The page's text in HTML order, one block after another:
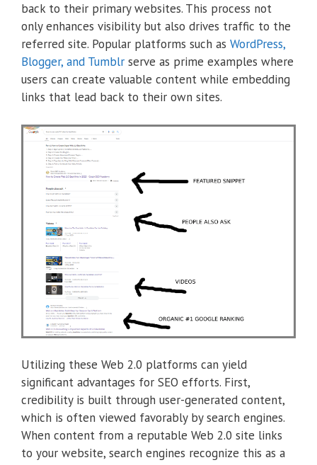
back to their primary websites. This process not
only enhances visibility but also drives traffic to the
referred site. Popular platforms such as WordPress,
Blogger, and Tumblr serve as prime examples where
users can create valuable content while embedding
links that lead back to their own sites.
Utilizing these Web 2.0 platforms can yield
significant advantages for SEO efforts. First,
credibility is built through user-generated content,
which is often viewed favorably by search engines.
When content from a reputable Web 2.0 site links
to your website, search engines recognize this as a